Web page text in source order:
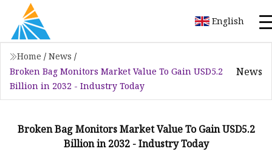
English
Home / News /
Broken Bag Monitors Market Value To Gain USD5.2
Billion in 2032 - Industry Today
News
Broken Bag Monitors Market Value To Gain USD5.2
Billion in 2032 - Industry Today